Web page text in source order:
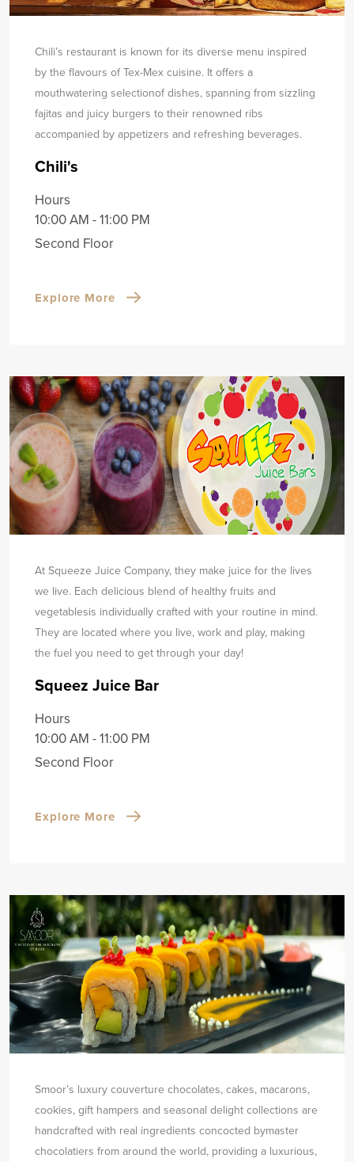
Chili’s restaurant is known for its diverse menu inspired
by the flavours of Tex-Mex cuisine. It offers a
mouthwatering selectionof dishes, spanning from sizzling
fajitas and juicy burgers to their renowned ribs
accompanied by appetizers and refreshing beverages.
Chili's
Hours
10:00 AM - 11:00 PM
Second Floor
Explore More
At Squeeze Juice Company, they make juice for the lives
we live. Each delicious blend of healthy fruits and
vegetablesis individually crafted with your routine in mind.
They are located where you live, work and play, making
the fuel you need to get through your day!
Squeez Juice Bar
Hours
10:00 AM - 11:00 PM
Second Floor
Explore More
Smoor’s luxury couverture chocolates, cakes, macarons,
cookies, gift hampers and seasonal delight collections are
handcrafted with real ingredients concocted bymaster
chocolatiers from around the world, providing a luxurious,